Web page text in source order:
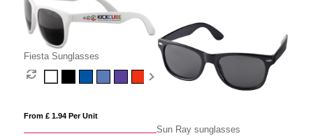
Fiesta Sunglasses
From £ 1.94 Per Unit
Sun Ray sunglasses